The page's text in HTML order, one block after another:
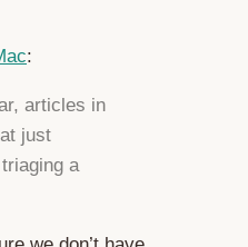
:
articles in
just
a